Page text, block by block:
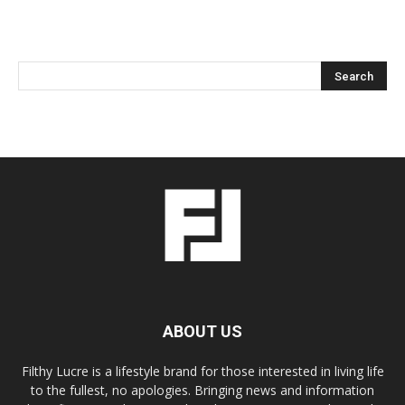
ABOUT US
Filthy Lucre is a lifestyle brand for those interested in living life
to the fullest, no apologies. Bringing news and information